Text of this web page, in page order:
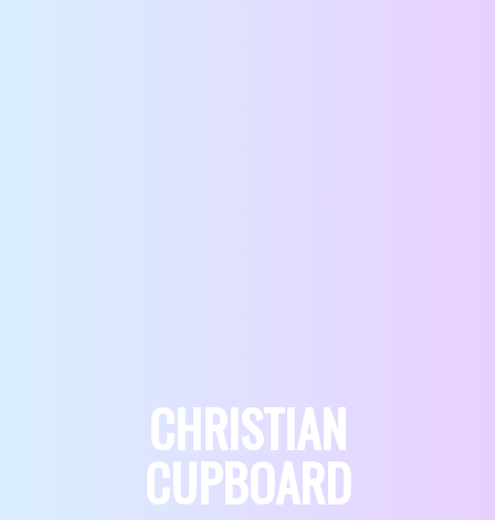
CHRISTIAN
CUPBOARD